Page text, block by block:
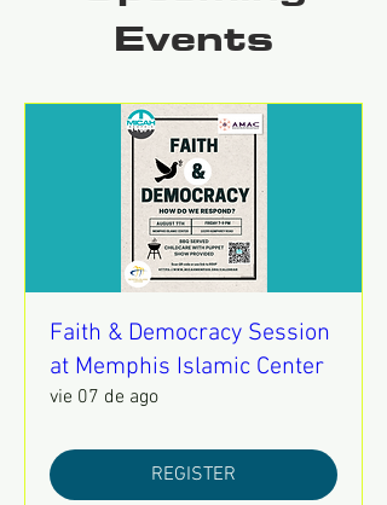
Events
Faith & Democracy Session
at Memphis Islamic Center
vie 07 de ago
REGISTER